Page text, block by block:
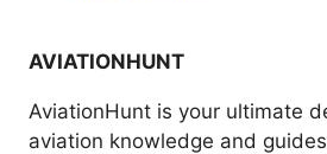
AVIATIONHUNT
AviationHunt is your ultimate
aviation knowledge and